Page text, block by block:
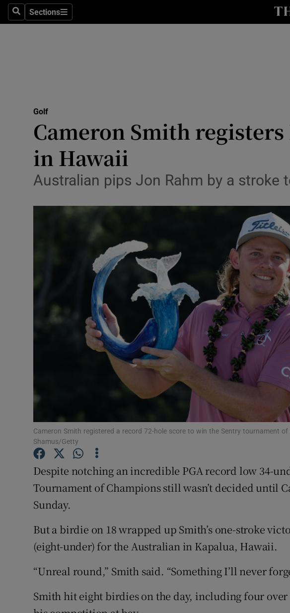
SearchSections
Sections
Science
Abroad
Podcasts
Video
Photography
Gaeilge
History
Student Hub
Family Notices Opens in new
Sponsored
Golf
Cameron Smith
in Hawaii
Australian pips Jon Rahm by a
Cameron Smith registered a record 72-hole score to win the Sentry tournament
Shamus/Getty
Despite notching an incredible PGA record low 34-
Tournament of Champions still wasn’t decided until
Sunday.
But a birdie on 18 wrapped up Smith’s one-stroke
(eight-under) for the Australian in Kapalua, Hawaii.
“Unreal round,” Smith said. “Something I’ll never
Smith hit eight birdies on the day, including four